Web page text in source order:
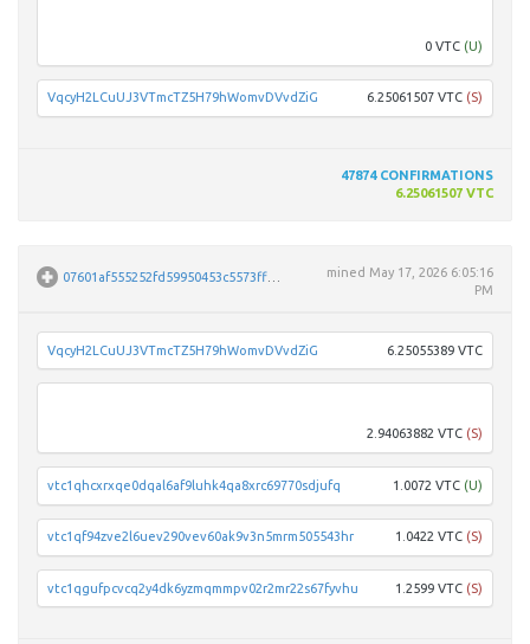
0 VTC (U)
6.25061507 VTC (S)
VqcyH2LCuUJ3VTmcTZ5H79hWomvDVvdZiG
47874 CONFIRMATIONS
6.25061507 VTC
07601af555252fd59950453c5573ffde8a9915d50672e8b834806280fb194f49 mined May 17, 2026 6:05:16
PM
6.25055389 VTC
VqcyH2LCuUJ3VTmcTZ5H79hWomvDVvdZiG
2.94063882 VTC (S)
1.0072 VTC (U)
vtc1qhcxrxqe0dqal6af9luhk4qa8xrc69770sdjufq
1.0422 VTC (S)
vtc1qf94zve2l6uev290vev60ak9v3n5mrm505543hr
1.2599 VTC (S)
vtc1qgufpcvcq2y4dk6yzmqmmpv02r2mr22s67fyvhu